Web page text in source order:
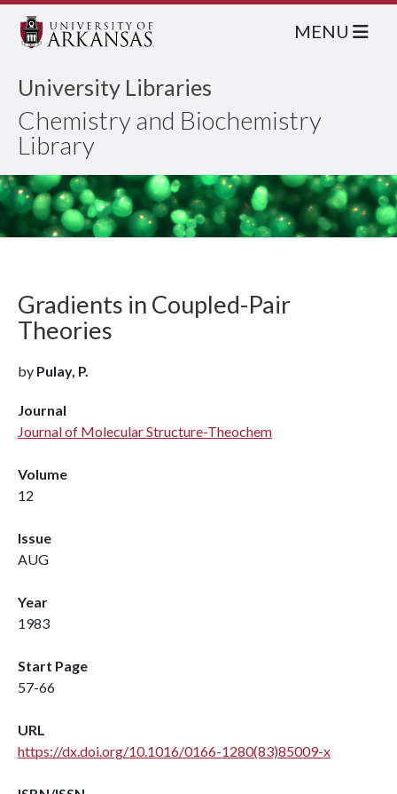
University Libraries
Chemistry and Biochemistry
Library
MENU
Gradients in Coupled-Pair
Theories
by Pulay, P.
Journal
Journal of Molecular Structure-Theochem
Volume
12
Issue
AUG
Year
1983
Start Page
57-66
URL
https://dx.doi.org/10.1016/0166-1280(83)85009-x